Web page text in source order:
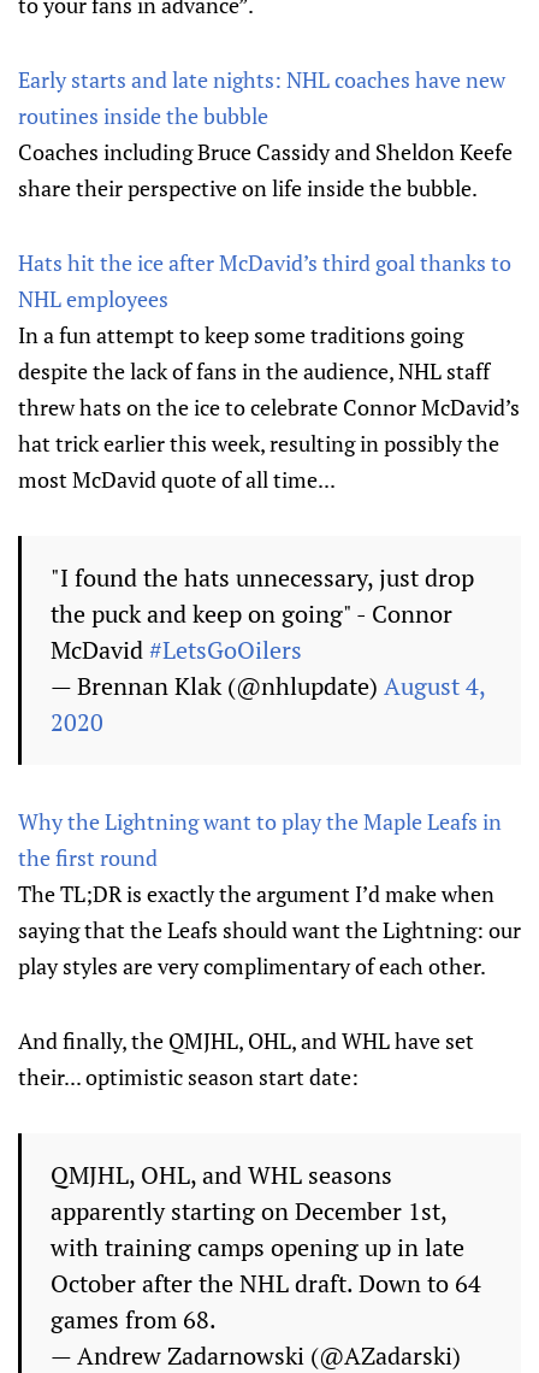
Early starts and late nights: NHL coaches have new
routines inside the bubble
Coaches including Bruce Cassidy and Sheldon Keefe
share their perspective on life inside the bubble.
Hats hit the ice after McDavid’s third goal thanks to
NHL employees
In a fun attempt to keep some traditions going
despite the lack of fans in the audience, NHL staff
threw hats on the ice to celebrate Connor McDavid’s
hat trick earlier this week, resulting in possibly the
most McDavid quote of all time...
"I found the hats unnecessary, just drop
the puck and keep on going" - Connor
McDavid#LetsGoOilers
— Brennan Klak (@nhlupdate) August 4,
2020
Why the Lightning want to play the Maple Leafs in
the first round
The TL;DR is exactly the argument I’d make when
saying that the Leafs should want the Lightning: our
play styles are very complimentary of each other.
And finally, the QMJHL, OHL, and WHL have set
their... optimistic season start date:
QMJHL, OHL, and WHL seasons
apparently starting on December 1st,
with training camps opening up in late
October after the NHL draft. Down to 64
games from 68.
— Andrew Zadarnowski (@AZadarski)